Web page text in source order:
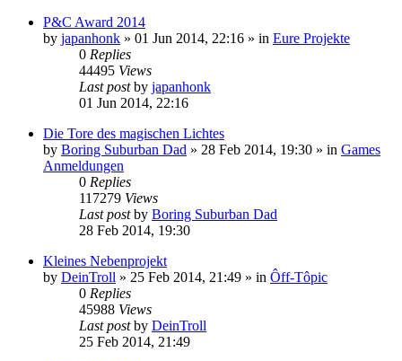
P&C Award 2014
by japanhonk » 01 Jun 2014, 22:16 » in Eure Projekte
0 Replies
44495 Views
Last postby japanhonk
01 Jun 2014, 22:16
Die Tore des magischen Lichtes
by Boring Suburban Dad » 28 Feb 2014, 19:30 » in Games
Anmeldungen
0 Replies
117279 Views
Last postby Boring Suburban Dad
28 Feb 2014, 19:30
Kleines Nebenprojekt
by DeinTroll » 25 Feb 2014, 21:49 » in Ôff-Tôpic
0 Replies
45988 Views
Last postby DeinTroll
25 Feb 2014, 21:49